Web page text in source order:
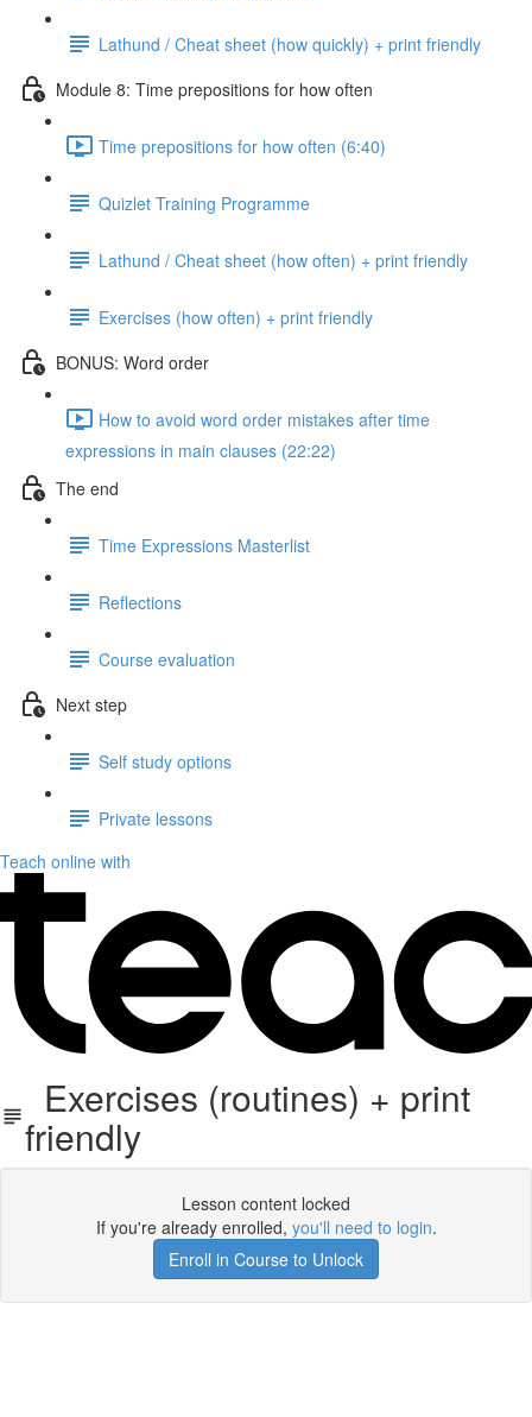
Lathund / Cheat sheet (how quickly) + print friendly
Module 8: Time prepositions for how often
Time prepositions for how often (6:40)
Quizlet Training Programme
Lathund / Cheat sheet (how often) + print friendly
Exercises (how often) + print friendly
BONUS: Word order
How to avoid word order mistakes after time
expressions in main clauses (22:22)
The end
Time Expressions Masterlist
Reflections
Course evaluation
Next step
Self study options
Private lessons
Teach online with
Exercises (routines) + print
friendly
Lesson content locked
If you're already enrolled, you'll need to login.
Enroll in Course to Unlock